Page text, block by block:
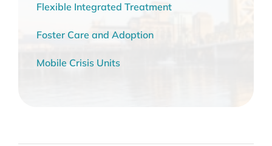
Flexible Integrated Treatment
Foster Care and Adoption
Mobile Crisis Units